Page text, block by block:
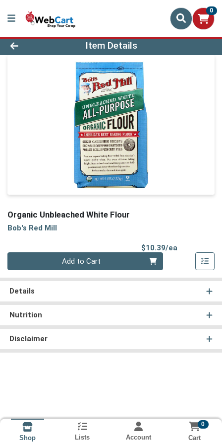
0
Product Details Page
Item Details
Organic Unbleached White Flour
Bob's Red Mill
$10.39/ea
Add to Cart
Details
Nutrition
Disclaimer
Shop Lists Account
0
Cart